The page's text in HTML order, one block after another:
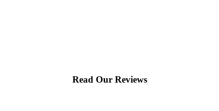
Read Our Reviews